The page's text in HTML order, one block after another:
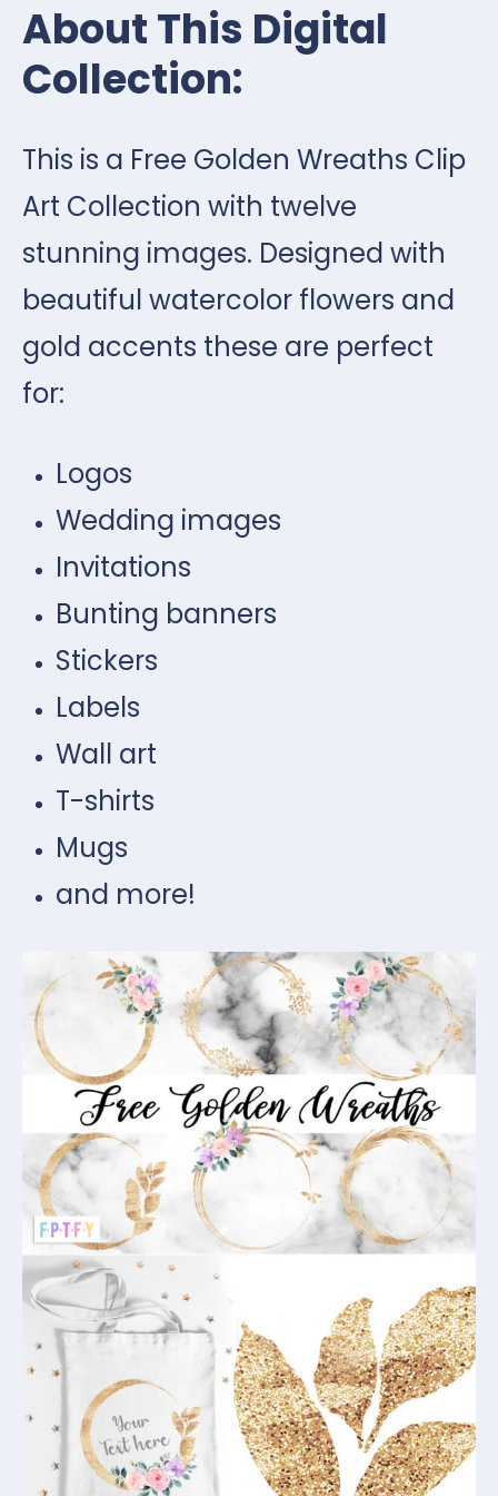
About This Digital
Collection:
This is a Free Golden Wreaths Clip
Art Collection with twelve
stunning images. Designed with
beautiful watercolor flowers and
gold accents these are perfect
for:
Logos
Wedding images
Invitations
Bunting banners
Stickers
Labels
Wall art
T-shirts
Mugs
and more!